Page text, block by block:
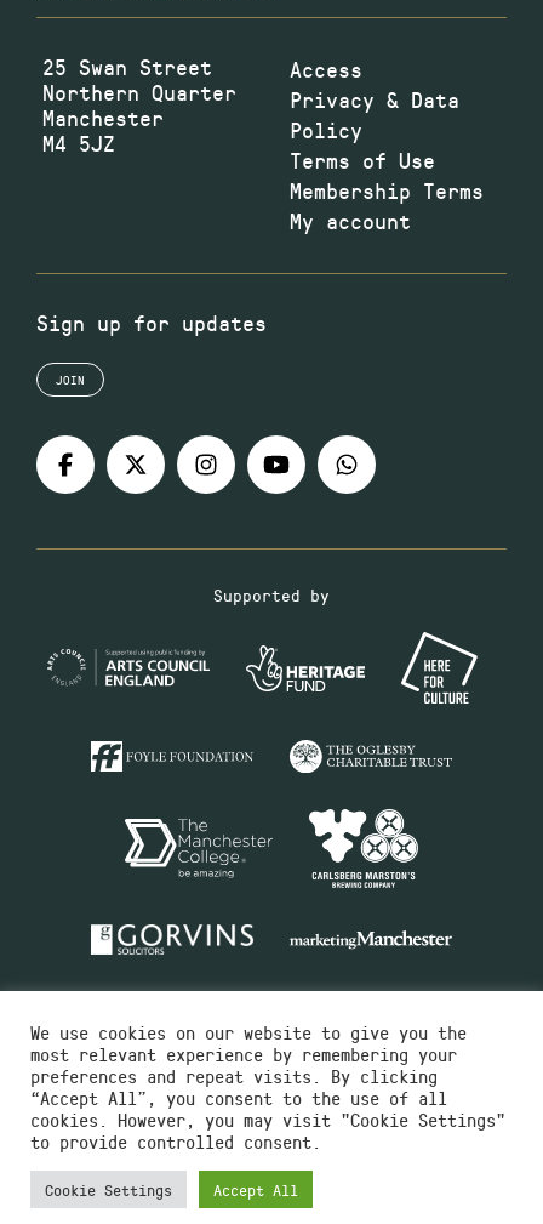
25 Swan Street
Northern Quarter
Manchester
M4 5JZ
Access
Privacy & Data
Policy
Terms of Use
Membership Terms
My account
Sign up for updates
JOIN
Supported by
Charity No.516351
Designed by Instruct
Built by OH Digital
We use cookies on our website to give you the
most relevant experience by remembering your
preferences and repeat visits. By clicking
“Accept All”, you consent to the use of all
cookies. However, you may visit "Cookie Settings"
to provide controlled consent.
Cookie Settings Accept All